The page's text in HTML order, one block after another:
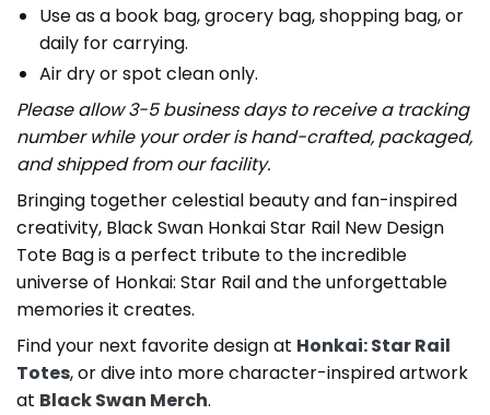
Use as a book bag, grocery bag, shopping bag, or
daily for carrying.
Air dry or spot clean only.
Please allow 3-5 business days to receive a tracking
number while your order is hand-crafted, packaged,
and shipped from our facility.
Bringing together celestial beauty and fan-inspired
creativity, Black Swan Honkai Star Rail New Design
Tote Bag is a perfect tribute to the incredible
universe of Honkai: Star Rail and the unforgettable
memories it creates.
Find your next favorite design at Honkai: Star Rail
Totes, or dive into more character-inspired artwork
at Black Swan Merch.